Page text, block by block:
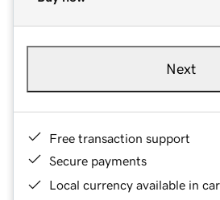
Next
Free transaction support
Secure payments
Local currency available in